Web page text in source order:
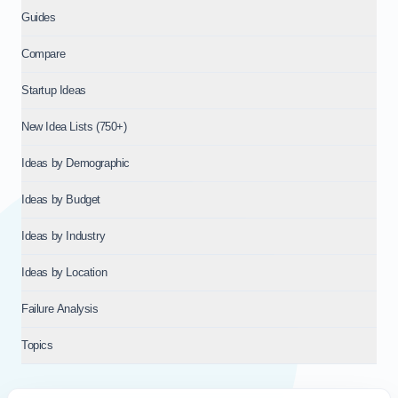
Guides
Compare
Startup Ideas
New Idea Lists (750+)
Ideas by Demographic
Ideas by Budget
Ideas by Industry
Ideas by Location
Failure Analysis
Topics